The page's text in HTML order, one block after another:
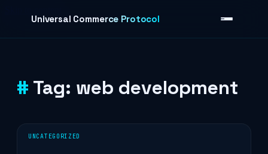
Universal Commerce Protocol
Tag: web development
UNCATEGORIZED